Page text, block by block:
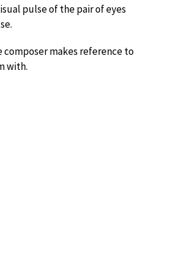
pulse of the pair of eyes
composer makes reference to
with.